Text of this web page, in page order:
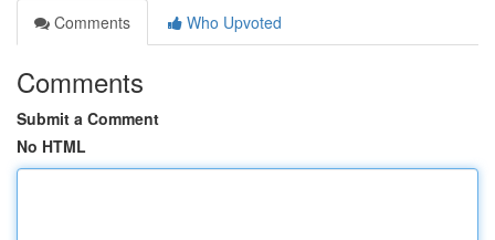
Comments
Who Upvoted
Comments
Submit a Comment
No HTML